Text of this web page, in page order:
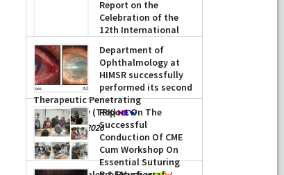
Report on the
Celebration of the
12th International
Day of Yoga 2026
(June 21, 2026)
-June 22, 2026
Department of
Ophthalmology at
HIMSR successfully
performed its second
Therapeutic Penetrating
Keratoplasty (TPK)
-August 04, 2026
Report On The
Successful
Conduction Of CME
Cum Workshop On